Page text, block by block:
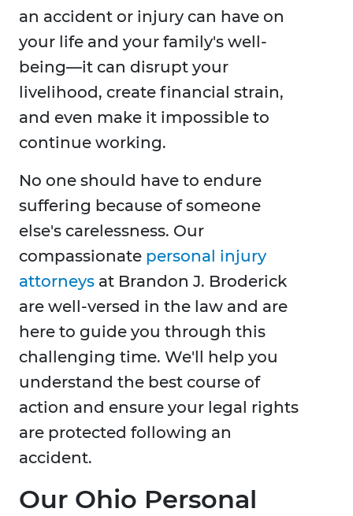
an accident or injury can have on
your life and your family's well-
being—it can disrupt your
livelihood, create financial strain,
and even make it impossible to
continue working.
No one should have to endure
suffering because of someone
else's carelessness. Our
compassionate personal injury
attorneys at Brandon J. Broderick
are well-versed in the law and are
here to guide you through this
challenging time. We'll help you
understand the best course of
action and ensure your legal rights
are protected following an
accident.
Our Ohio Personal